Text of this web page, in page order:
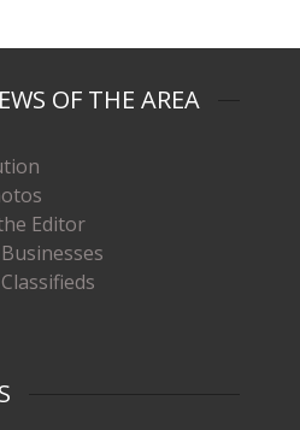
OF THE AREA
Editor